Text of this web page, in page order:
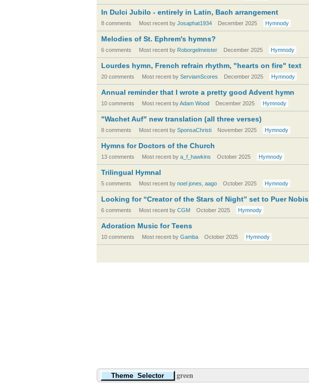
In Dulci Jubilo - entirely in Latin, Bach arrangement
8 comments Most recent by Josaphat1934 December 2025 Hymnody
Melodies of St. Ephrem's hymns?
6 comments Most recent by Roborgelmeister December 2025 Hymnody
Lourdes hymn, French refrain rhythm, "hearts on fire" text
20 comments Most recent by ServiamScores December 2025 Hymnody
Annual reminder that I wrote a pretty good Advent hymn
10 comments Most recent byAdam Wood December 2025 Hymnody
"Wachet Auf" new translation (all three verses)
8 comments Most recent by SponsaChristi November 2025 Hymnody
Hymns for Doctors of the Church
13 comments Most recent by a_f_hawkins October 2025 Hymnody
Trilingual Hymnal
5 comments Most recent by noel jones, aago October 2025 Hymnody
Looking for “Creator of the Stars of Night” set to Puer Nobis
6 comments Most recent by CGM October 2025 Hymnody
Adoration Music for Teens
10 comments Most recent by Gamba October 2025 Hymnody
green